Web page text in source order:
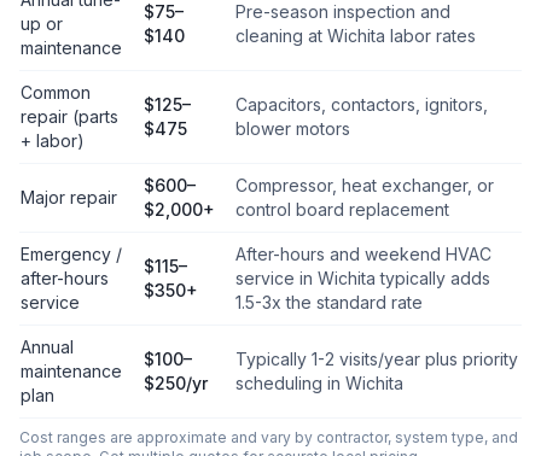
up or
maintenance
$75–
$140
Pre-season inspection and
cleaning at Wichita labor rates
Common
repair (parts
+ labor)
$125–
$475
Capacitors, contactors, ignitors,
blower motors
Major repair
$600–
$2,000+
Compressor, heat exchanger, or
control board replacement
Emergency /
after-hours
service
$115–
$350+
After-hours and weekend HVAC
service in Wichita typically adds
1.5-3x the standard rate
Annual
maintenance
plan
$100–
$250/yr
Typically 1-2 visits/year plus priority
scheduling in Wichita
Cost ranges are approximate and vary by contractor, system type, and